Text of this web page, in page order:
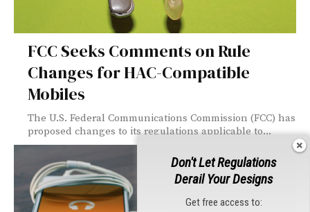
FCC Seeks Comments on Rule
Changes for HAC-Compatible
Mobiles
The U.S. Federal Communications Commission (FCC) has
proposed changes to its regulations applicable to...
Don't Let Regulations
Derail Your Designs
Get free access to: